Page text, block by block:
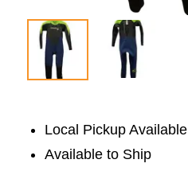
Local Pickup Available
Available to Ship